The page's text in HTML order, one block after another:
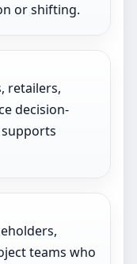
or shifting.
retailers,
decision-
teams who